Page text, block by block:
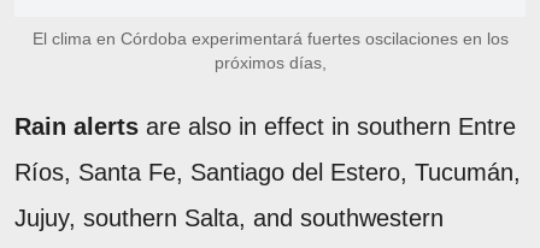
El clima en Córdoba experimentará fuertes oscilaciones en los
próximos días,
Rain alerts are also in effect in southern Entre
Ríos, Santa Fe, Santiago del Estero, Tucumán,
Jujuy, southern Salta, and southwestern